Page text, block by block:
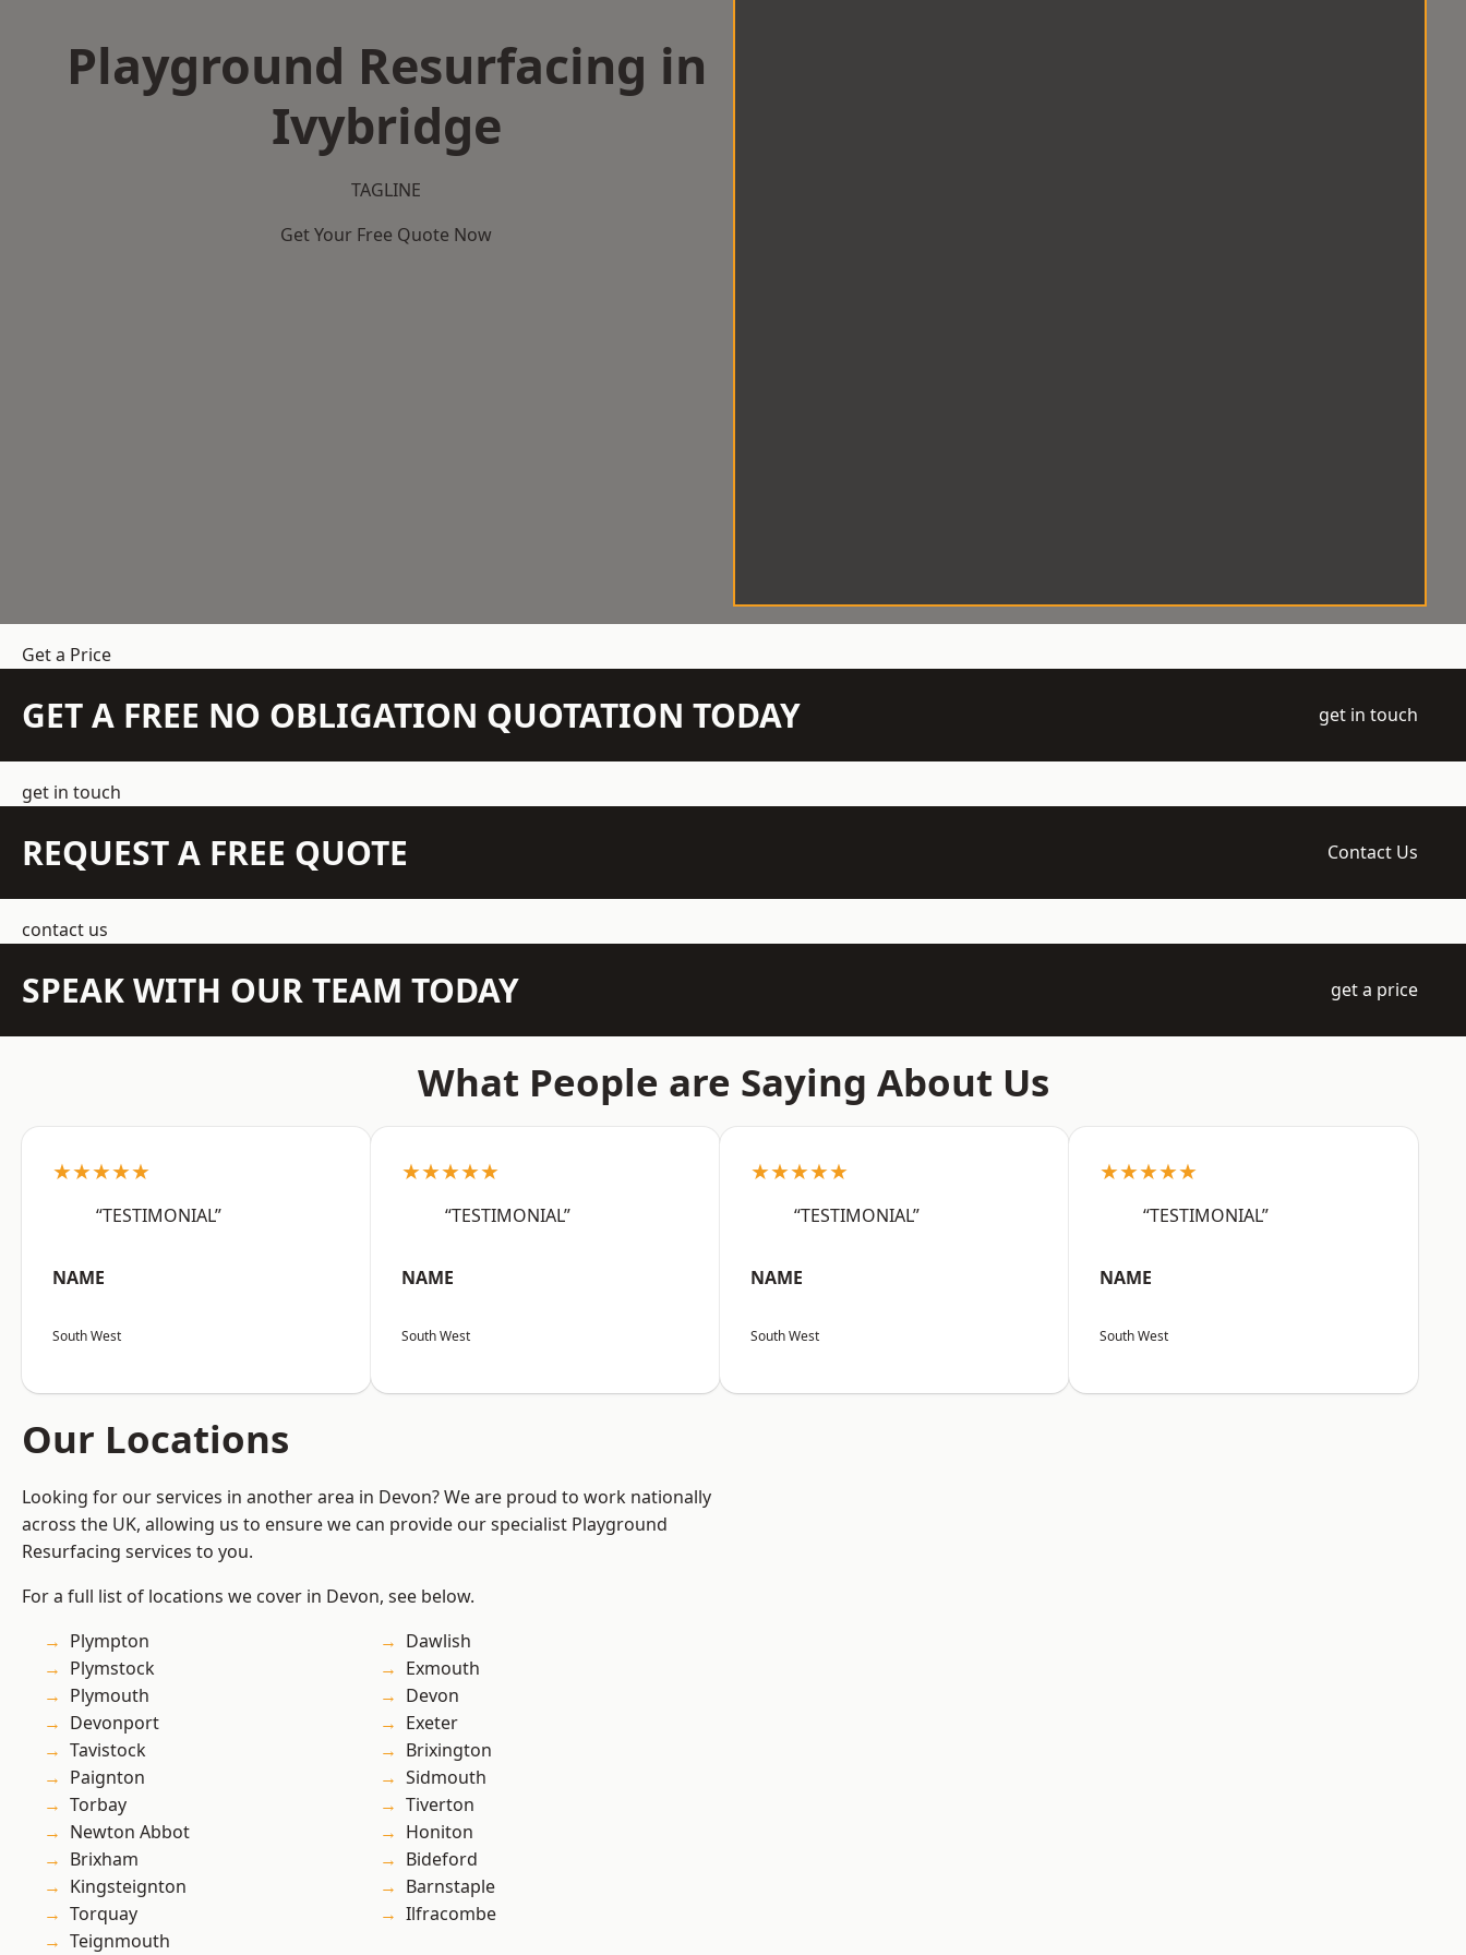
Playground Resurfacing in
Ivybridge
TAGLINE
Get Your Free Quote Now
Get a Price
GET A FREE NO OBLIGATION QUOTATION TODAY get in touch
get in touch
REQUEST A FREE QUOTE Contact Us
contact us
SPEAK WITH OUR TEAM TODAY get a price
What People are Saying About Us
★★★★★
“TESTIMONIAL”
NAME
South West
★★★★★
“TESTIMONIAL”
NAME
South West
★★★★★
“TESTIMONIAL”
NAME
South West
★★★★★
“TESTIMONIAL”
NAME
South West
Our Locations
Looking for our services in another area in Devon? We are proud to work nationally
across the UK, allowing us to ensure we can provide our specialist Playground
Resurfacing services to you.
For a full list of locations we cover in Devon, see below.
Plympton
Plymstock
Plymouth
Devonport
Tavistock
Paignton
Torbay
Newton Abbot
Brixham
Kingsteignton
Torquay
Teignmouth
Dawlish
Exmouth
Devon
Exeter
Brixington
Sidmouth
Tiverton
Honiton
Bideford
Barnstaple
Ilfracombe